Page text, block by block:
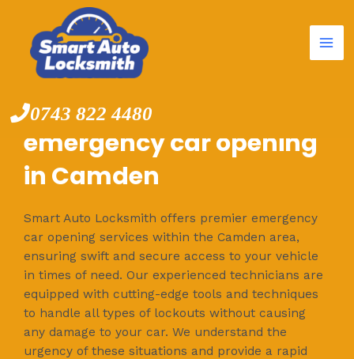
content
0743 822 4480
emergency car opening
in Camden
Smart Auto Locksmith offers premier emergency
car opening services within the Camden area,
ensuring swift and secure access to your vehicle
in times of need. Our experienced technicians are
equipped with cutting-edge tools and techniques
to handle all types of lockouts without causing
any damage to your car. We understand the
urgency of these situations and provide a rapid